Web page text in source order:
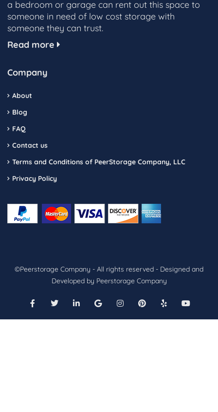
a bedroom or garage can rent out this space to
someone in need of low cost storage with
someone they can trust.
Read more
Company
About
Blog
FAQ
Contact us
Terms and Conditions of PeerStorage Company, LLC
Privacy Policy
©Peerstorage Company - All rights reserved - Designed and
Developed by Peerstorage Company